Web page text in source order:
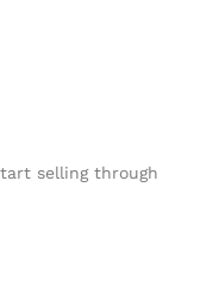
selling through